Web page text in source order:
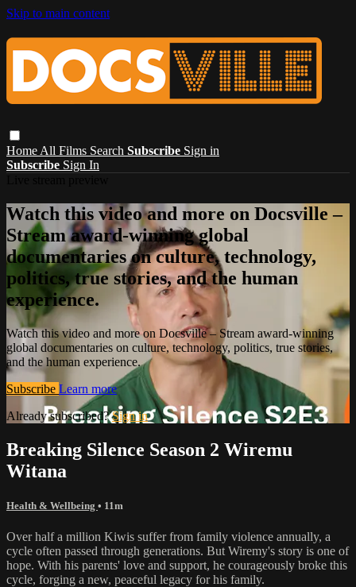
Skip to main content
Home All Films Search Subscribe Sign in
Subscribe Sign In
Watch this video and more on Docsville –
Stream award-winning global
documentaries on culture, technology,
politics, true stories, and the human
experience.
Watch this video and more on Docsville – Stream award-winning
global documentaries on culture, technology, politics, true stories,
and the human experience.
Subscribe Learn more
Already subscribed?Sign in
Breaking Silence Season 2 Wiremu
Witana
Health & Wellbeing • 11m
Over half a million Kiwis suffer from family violence annually, a
cycle often passed through generations. But Wiremy's story is one of
hope. With his parents' love and support, he courageously broke this
cycle, forging a new, peaceful legacy for his family.